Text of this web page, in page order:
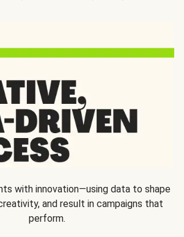
with innovation—using data to shape
and result in campaigns that
perform.